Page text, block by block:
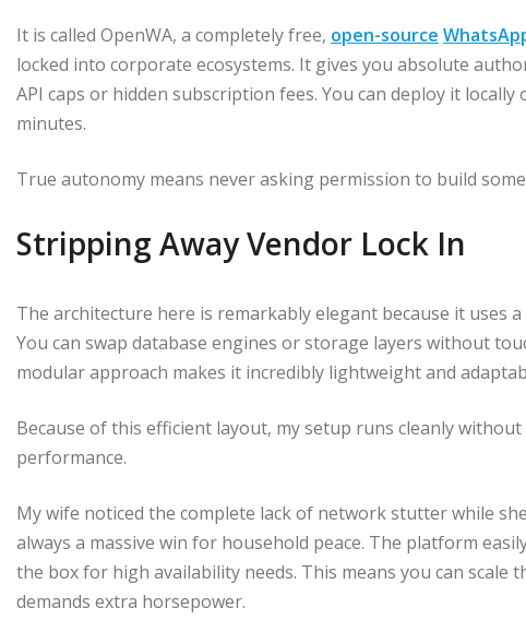
It is called OpenWA, a completely free, open-source
locked into corporate ecosystems. It gives you absolute
API caps or hidden subscription fees. You can deploy it
minutes.
True autonomy means never asking permission to build
Stripping Away Vendor Lock In
The architecture here is remarkably elegant because it uses
You can swap database engines or storage layers without
modular approach makes it incredibly lightweight and
Because of this efficient layout, my setup runs cleanly
performance.
My wife noticed the complete lack of network stutter while
always a massive win for household peace. The platform
the box for high availability needs. This means you can
demands extra horsepower.